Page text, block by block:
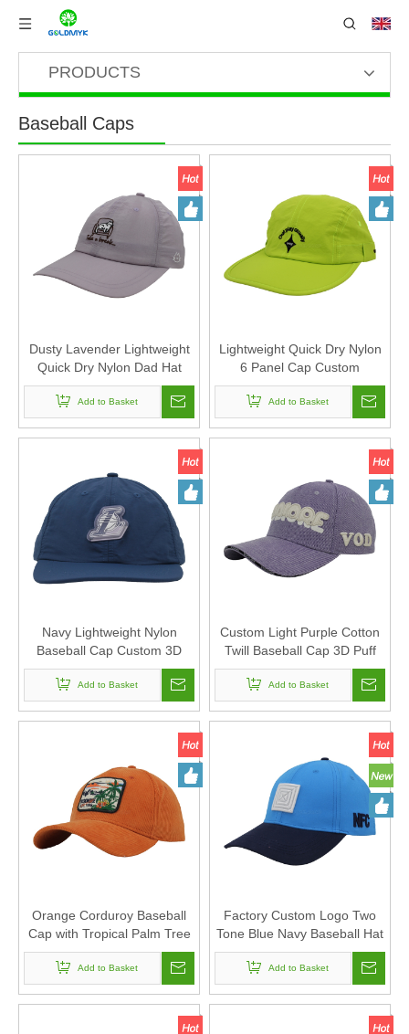
PRODUCTS
Baseball Caps
Dusty Lavender Lightweight
Quick Dry Nylon Dad Hat
Lazy Cat "Take a break"
Embroidery Curved Brim
Casual Outdoor Baseball
Cap
Add to Basket
Lightweight Quick Dry Nylon
6 Panel Cap Custom
Embroidery Outdoor Running
Baseball Hat
Add to Basket
Navy Lightweight Nylon
Baseball Cap Custom 3D
PVC Rubber Basketball Logo
Patch Curved Brim Sports
Dad Hat
Add to Basket
Custom Light Purple Cotton
Twill Baseball Cap 3D Puff
Embroidery VODIORE Logo
Curved Brim Streetwear Dad
Hat
Add to Basket
Orange Corduroy Baseball
Cap with Tropical Palm Tree
Embroidery Patch Vintage
1998 Outdoor Dad Hat
Add to Basket
Factory Custom Logo Two
Tone Blue Navy Baseball Hat
Built In NFC Chip Square
Raised Patch Front
Embroidery Sports Caps For
Men
Add to Basket